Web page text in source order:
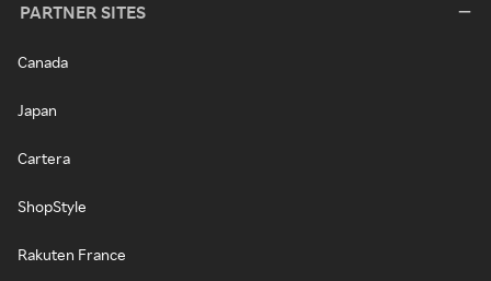
PARTNER SITES
Canada
Japan
Cartera
ShopStyle
Rakuten France